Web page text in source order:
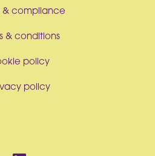
& compliance
& conditions
policy
policy